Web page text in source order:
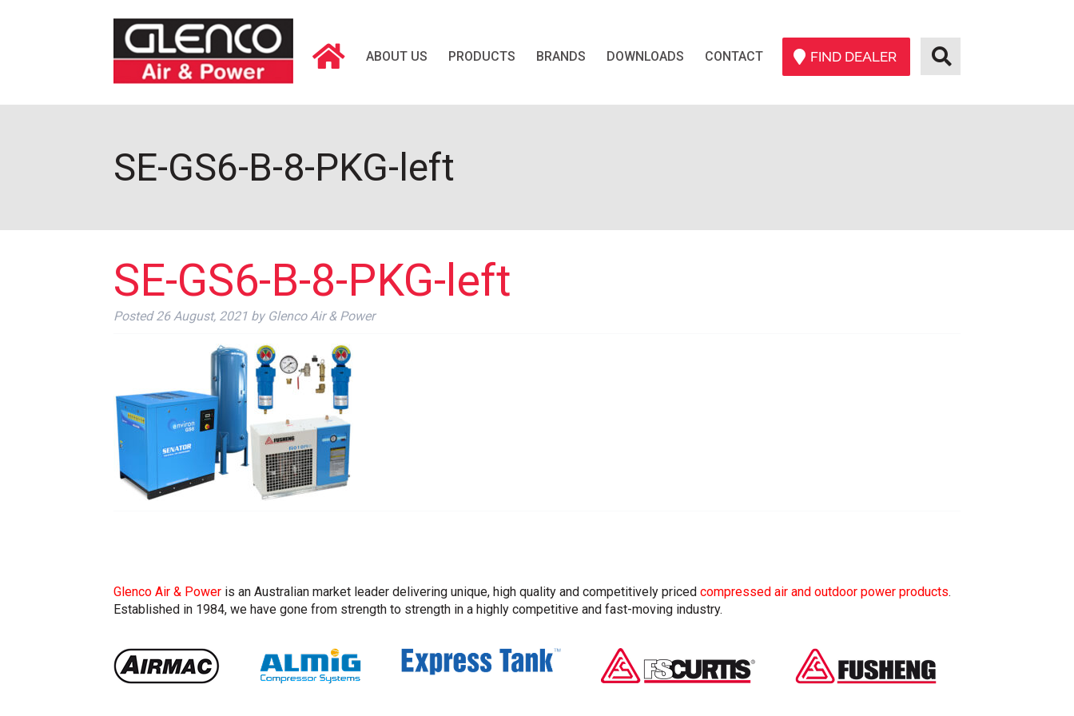
ABOUT US PRODUCTS BRANDS DOWNLOADS CONTACT FIND DEALER
SE-GS6-B-8-PKG-left
SE-GS6-B-8-PKG-left
Posted26 August, 2021 by Glenco Air & Power
Glenco Air & Power is an Australian market leader delivering unique, high quality and competitively priced compressed air and outdoor power products.
Established in 1984, we have gone from strength to strength in a highly competitive and fast-moving industry.